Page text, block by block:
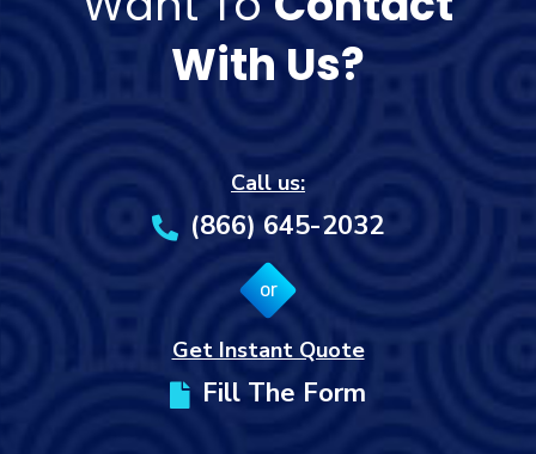
With Us?
Call us:
(866) 645-2032
or
Get Instant Quote
Fill The Form